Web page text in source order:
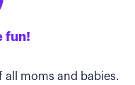
fun!
moms and babies.